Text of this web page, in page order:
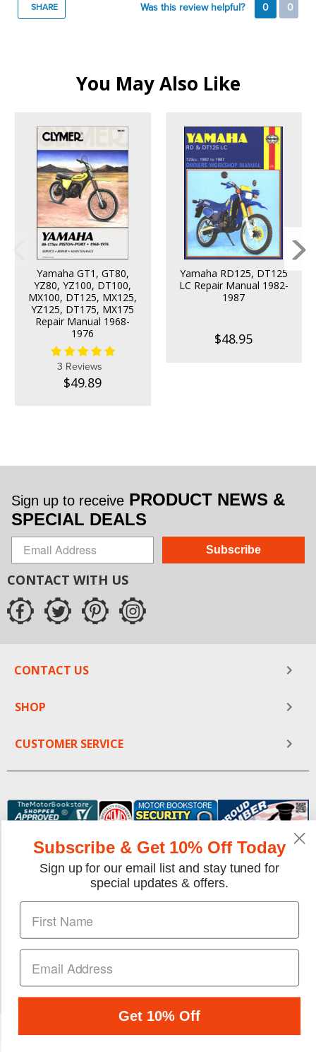
SHARE Was this review helpful? 0 0
You May Also Like
Yamaha GT1, GT80,
YZ80, YZ100, DT100,
MX100, DT125, MX125,
YZ125, DT175, MX175
Repair Manual 1968-
1976
3 Reviews
$49.89
Yamaha RD125, DT125
LC Repair Manual 1982-
1987
$48.95
Sign up to receive PRODUCT NEWS &
SPECIAL DEALS
Subscribe
CONTACT WITH US
CONTACT US
SHOP
CUSTOMER SERVICE
We gladly accept the following payment methods:
designed & developed by
Subscribe & Get 10% Off Today
Sign up for our email list and stay tuned for
special updates & offers.
Get 10% Off